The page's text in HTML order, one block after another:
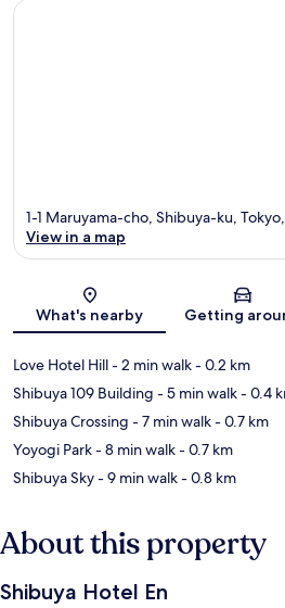
Map
1-1 Maruyama-cho, Shibuya-ku,
View in a map
What's nearby Getting
Love Hotel Hill- 2 min walk- 0.2 km
Shibuya 109 Building - 5 min walk- 0.4
Shibuya Crossing - 7 min walk- 0.7 km
Yoyogi Park- 8 min walk- 0.7 km
Shibuya Sky- 9 min walk- 0.8 km
About this property
Shibuya Hotel En